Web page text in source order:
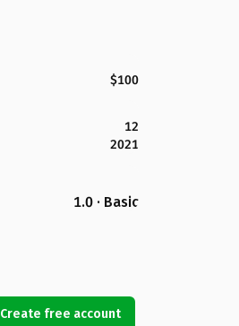
$100
12
2021
1.0 · Basic
Create free account